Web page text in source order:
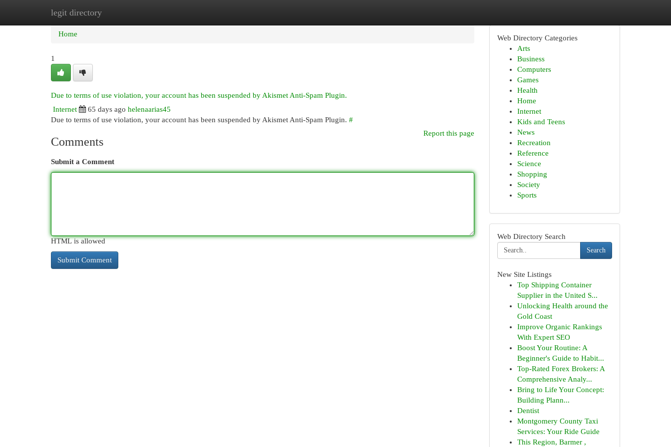
legit directory
Home New Site Listings
Home
1
Due to terms of use violation, your account has been suspended by Akismet Anti-Spam Plugin.
Internet
65 days ago helenaarias45
Due to terms of use violation, your account has been suspended by Akismet Anti-Spam Plugin. #
Report this page
Comments
Submit a Comment
HTML is allowed
Web Directory Categories
Arts
Business
Computers
Games
Health
Home
Internet
Kids and Teens
News
Recreation
Reference
Science
Shopping
Society
Sports
Web Directory Search
Search
New Site Listings
Top Shipping Container
Supplier in the United S...
Unlocking Health around the
Gold Coast
Improve Organic Rankings
With Expert SEO
Boost Your Routine: A
Beginner's Guide to Habit...
Top-Rated Forex Brokers: A
Comprehensive Analy...
Bring to Life Your Concept:
Building Plann...
Dentist
Montgomery County Taxi
Services: Your Ride Guide
This Region, Barmer ,